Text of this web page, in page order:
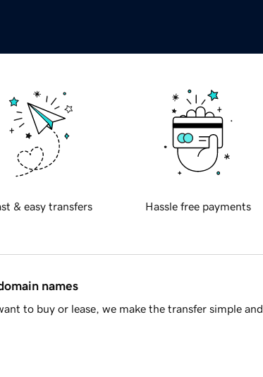
& easy transfers Hassle free payments
names
to buy or lease, we make the transfer simple and